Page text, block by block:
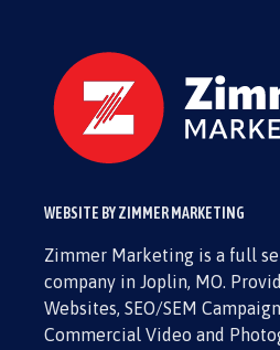
WEBSITE BY ZIMMER MARKETING
Zimmer Marketing is a full
company in Joplin, MO.
Websites, SEO/SEM
Commercial Video and